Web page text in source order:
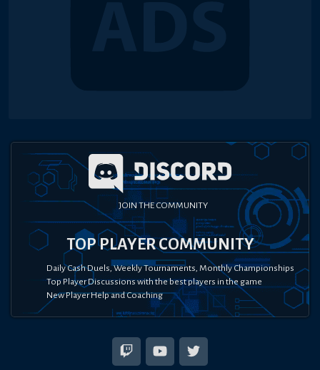
JOIN THE COMMUNITY
TOP PLAYER COMMUNITY
Daily Cash Duels, Weekly Tournaments, Monthly Championships
Top Player Discussions with the best players in the game
New Player Help and Coaching